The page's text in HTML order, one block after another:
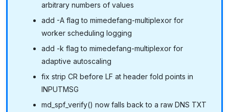
arbitrary numbers of values
add -A flag to mimedefang-multiplexor for
worker scheduling logging
add -k flag to mimedefang-multiplexor for
adaptive autoscaling
fix strip CR before LF at header fold points in
INPUTMSG
md_spf_verify() now falls back to a raw DNS TXT